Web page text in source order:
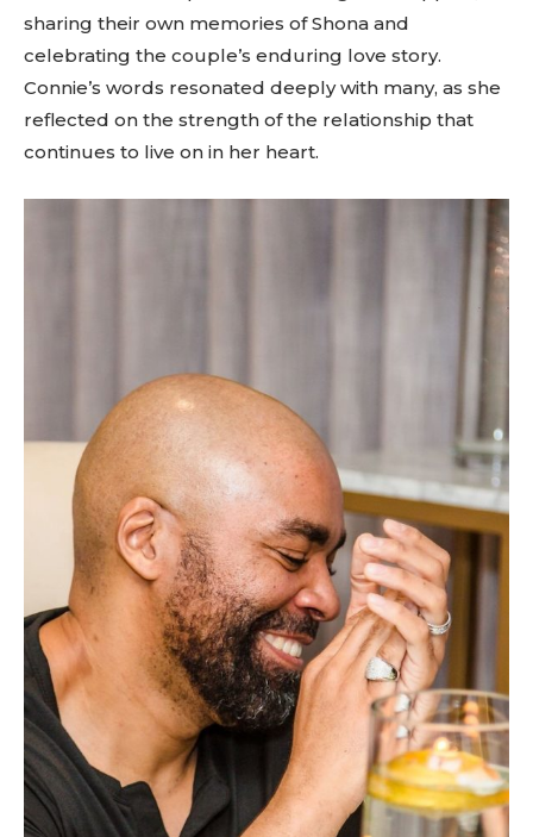
sharing their own memories of Shona and
celebrating the couple’s enduring love story.
Connie’s words resonated deeply with many, as she
reflected on the strength of the relationship that
continues to live on in her heart.